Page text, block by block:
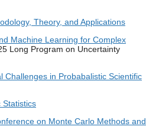
Theory, and Applications
Machine Learning for Complex
Long Program on Uncertainty
Challenges in Probabalistic Scientific
Statistics
on Monte Carlo Methods and